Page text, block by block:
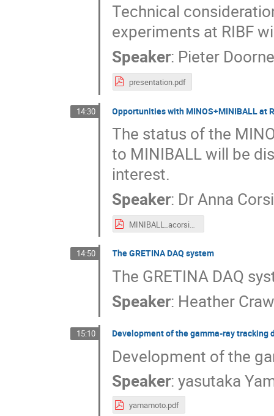
Technical
experiments at RIBF
Speaker: Pieter
presentation.pdf
14:30 Opportunities with MINOS+MINIBALL at
The status of the
to MINIBALL will be
interest.
Speaker: DrAnna Corsi
MINIBALL_acorsi_2019.pdf
14:50 The GRETINA DAQ system
The GRETINA DAQ
Speaker: Heather
15:10 Development of the gamma-ray tracking
Development of the
Speaker:yasutaka
yamamoto.pdf